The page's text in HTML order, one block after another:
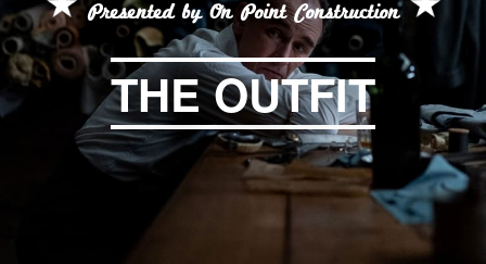
Presented by On Point Construction
THE OUTFIT